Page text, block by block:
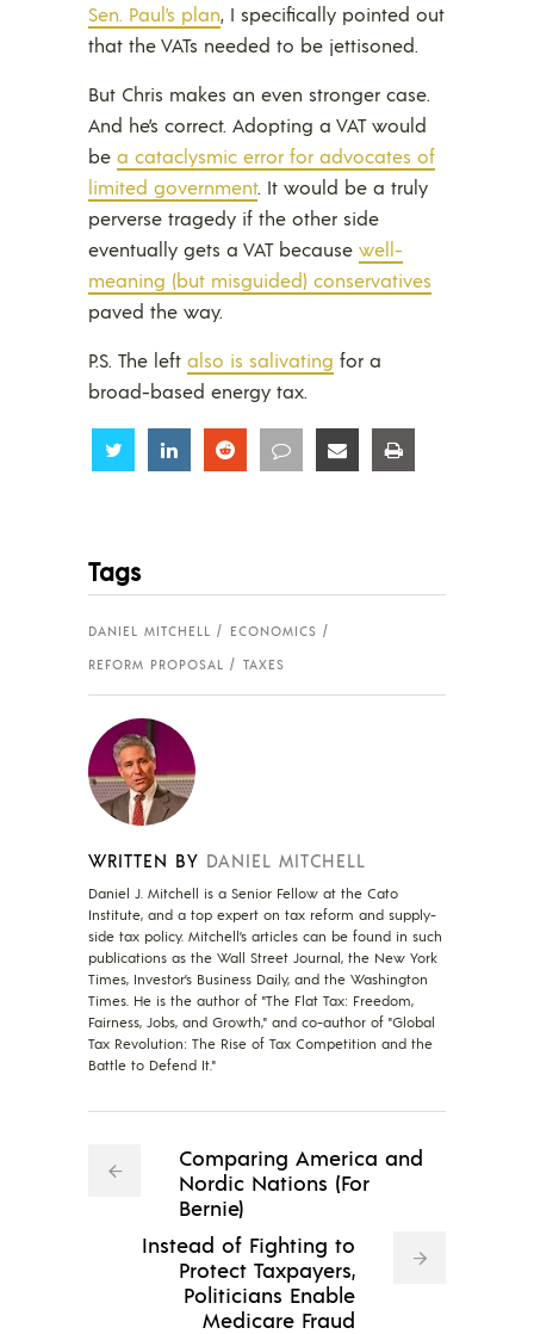
Sen. Paul’s plan, I specifically pointed out
that the VATs needed to be jettisoned.
But Chris makes an even stronger case.
And he’s correct. Adopting a VAT would
be a cataclysmic error for advocates of
limited government. It would be a truly
perverse tragedy if the other side
eventually gets a VAT because well-
meaning (but misguided) conservatives
paved the way.
P.S. The left also is salivating for a
broad-based energy tax.
Share Share Share Share Share
Tags
DANIEL MITCHELL
ECONOMICS
REFORM PROPOSAL
TAXES
WRITTEN BY DANIEL MITCHELL
Daniel J. Mitchell is a Senior Fellow at the Cato
Institute, and a top expert on tax reform and supply-
side tax policy. Mitchell’s articles can be found in such
publications as the Wall Street Journal, the New York
Times, Investor’s Business Daily, and the Washington
Times. He is the author of "The Flat Tax: Freedom,
Fairness, Jobs, and Growth," and co-author of "Global
Tax Revolution: The Rise of Tax Competition and the
Battle to Defend It."
Comparing America and
Nordic Nations (For
Bernie)
Instead of Fighting to
Protect Taxpayers,
Politicians Enable
Medicare Fraud